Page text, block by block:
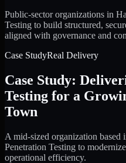
Public-sector organizations in
Testing to build structured,
aligned with governance and
Case StudyReal Delivery
Case Study:
Testing for a
Town
A mid-sized organization based
Penetration Testing to
operational efficiency.